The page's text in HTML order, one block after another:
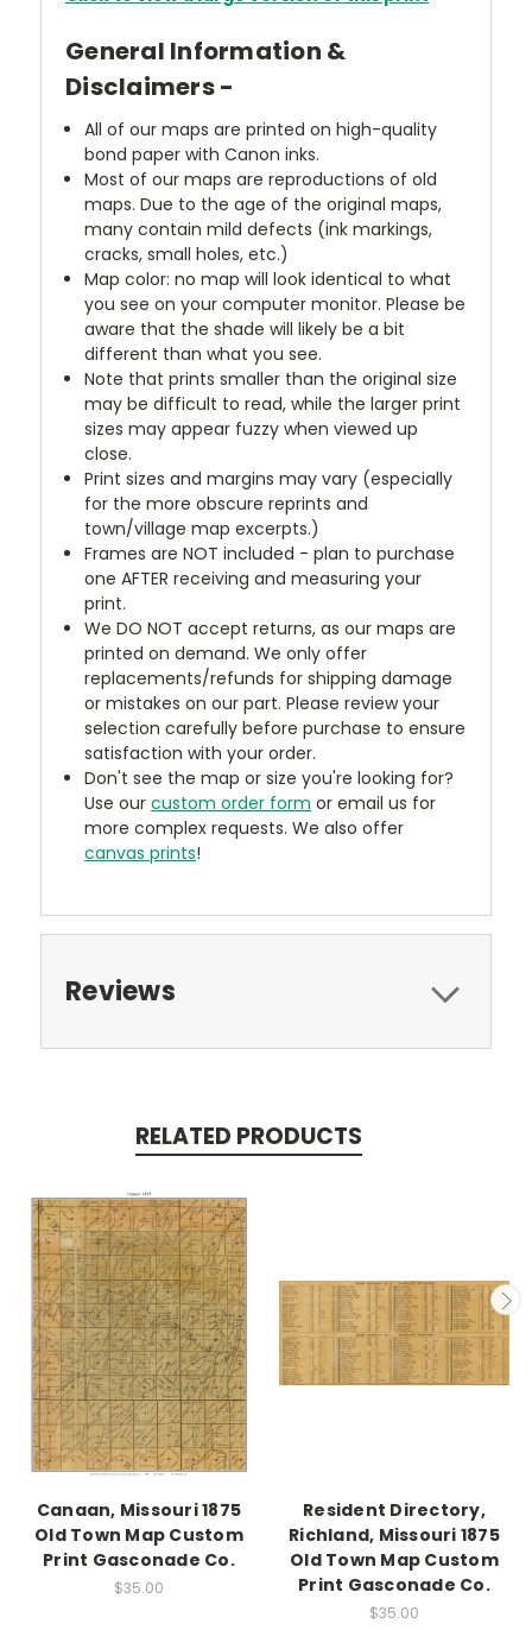
General Information &
Disclaimers -
All of our maps are printed on high-quality
bond paper with Canon inks.
Most of our maps are reproductions of old
maps. Due to the age of the original maps,
many contain mild defects (ink markings,
cracks, small holes, etc.)
Map color: no map will look identical to what
you see on your computer monitor. Please be
aware that the shade will likely be a bit
different than what you see.
Note that prints smaller than the original size
may be difficult to read, while the larger print
sizes may appear fuzzy when viewed up
close.
Print sizes and margins may vary (especially
for the more obscure reprints and
town/village map excerpts.)
Frames are NOT included - plan to purchase
one AFTER receiving and measuring your
print.
We DO NOT accept returns, as our maps are
printed on demand. We only offer
replacements/refunds for shipping damage
or mistakes on our part. Please review your
selection carefully before purchase to ensure
satisfaction with your order.
Don't see the map or size you're looking for?
Use ourcustom order form or email us for
more complex requests. We also offer
canvas prints!
Reviews
RELATED PRODUCTS
Canaan, Missouri 1875
Old Town Map Custom
Print Gasconade Co.
$35.00
Resident Directory,
Richland, Missouri 1875
Old Town Map Custom
Print Gasconade Co.
$35.00